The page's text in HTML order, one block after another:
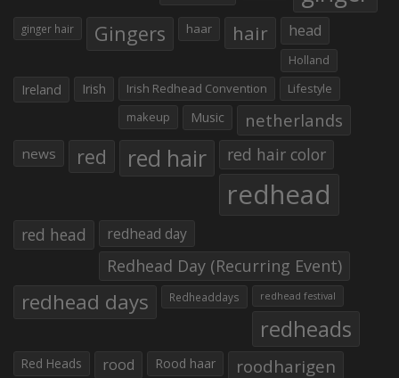
ginger hair Gingers haar hair head
Holland
Ireland Irish Irish Redhead Convention
Lifestyle
makeup
Music netherlands
news red red hair red hair color
redhead
red head redhead day
Redhead Day (Recurring Event)
redhead days Redheaddays redhead festival
redheads
Red Heads rood Rood haar roodharigen